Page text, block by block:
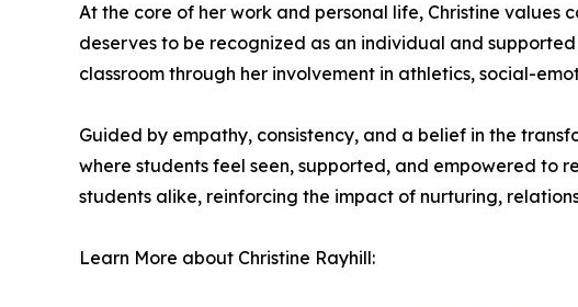
At the core of her work and personal life, Christine values
deserves to be recognized as an individual and
classroom through her involvement in athletics, social-
Guided by empathy, consistency, and a belief in the
where students feel seen, supported, and empowered to
students alike, reinforcing the impact of nurturing,
Learn More about Christine Rayhill: